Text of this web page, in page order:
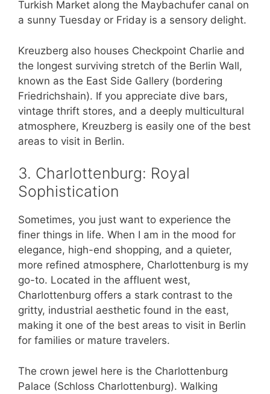
Turkish Market along the Maybachufer canal on
a sunny Tuesday or Friday is a sensory delight.
Kreuzberg also houses Checkpoint Charlie and
the longest surviving stretch of the Berlin Wall,
known as the East Side Gallery (bordering
Friedrichshain). If you appreciate dive bars,
vintage thrift stores, and a deeply multicultural
atmosphere, Kreuzberg is easily one of the best
areas to visit in Berlin.
3. Charlottenburg: Royal
Sophistication
Sometimes, you just want to experience the
finer things in life. When I am in the mood for
elegance, high-end shopping, and a quieter,
more refined atmosphere, Charlottenburg is my
go-to. Located in the affluent west,
Charlottenburg offers a stark contrast to the
gritty, industrial aesthetic found in the east,
making it one of the best areas to visit in Berlin
for families or mature travelers.
The crown jewel here is the Charlottenburg
Palace (Schloss Charlottenburg). Walking